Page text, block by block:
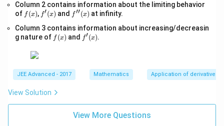
=
\s
qr
t
{4
−xl
og_
x,\t
ext
∞)
Column 2 contains information about the limiting behavior
of f
(x)
f (x), f'(x)
f′(x) and f''(x)
f′′(x) at infinity.
Column 3 contains information about increasing/decreasin
g nature of f
(x)
f (x) and f'(x)
f′(x).
JEE Advanced - 2017 Mathematics Application of derivatives
View Solution
View More Questions